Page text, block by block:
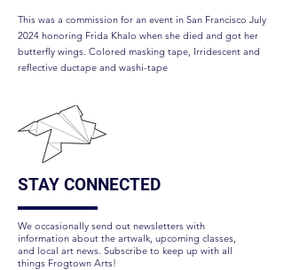
This was a commission for an event in San Francisco July
2024 honoring Frida Khalo when she died and got her
butterfly wings. Colored masking tape, Irridescent and
reflective ductape and washi-tape
STAY CONNECTED
We occasionally send out newsletters with
information about the artwalk, upcoming classes,
and local art news. Subscribe to keep up with all
things Frogtown Arts!